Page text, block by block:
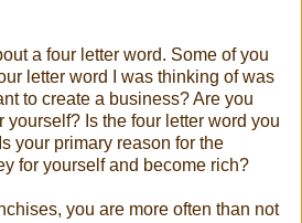
a four letter word. Some of you
letter word I was thinking of was
to create a business? Are you
yourself? Is the four letter word you
your primary reason for the
for yourself and become rich?
you are more often than not